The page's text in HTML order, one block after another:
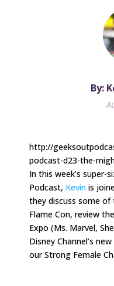
By:
http://
podcast-d23-the-
In this week’s super-
Podcast, Kevin is
they discuss some
Flame Con, review
Expo (Ms. Marvel,
Disney Channel’s
our Strong Female